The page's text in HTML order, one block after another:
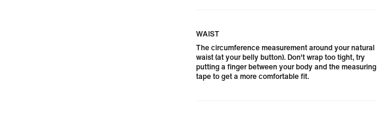
WAIST
The circumference measurement around your natural
waist (at your belly button). Don't wrap too tight, try
putting a finger between your body and the measuring
tape to get a more comfortable fit.